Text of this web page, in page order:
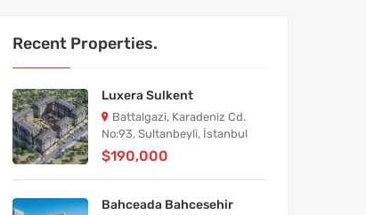
Recent Properties.
Luxera Sulkent
Battalgazi, Karadeniz Cd.
No:93, Sultanbeyli, İstanbul
$190,000
Bahceada Bahcesehir